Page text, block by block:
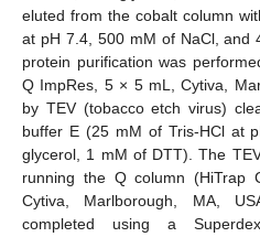
eluted from the cobalt column
at pH 7.4, 500 mM of NaCl, and
protein purification was
Q ImpRes, 5 × 5 mL, Cytiva,
by TEV (tobacco etch virus)
buffer E (25 mM of Tris-HCl at
glycerol, 1 mM of DTT). The
running the Q column (HiTrap
Cytiva, Marlborough, MA,
completed using a